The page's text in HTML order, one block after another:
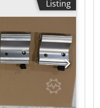
elements in the
the S series,
Applications
machining
--> Length = 180
for bulk
Listing